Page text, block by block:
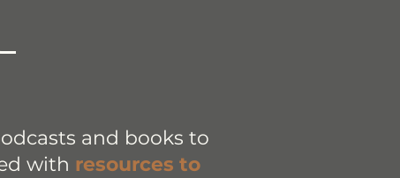
and books to
with resources to